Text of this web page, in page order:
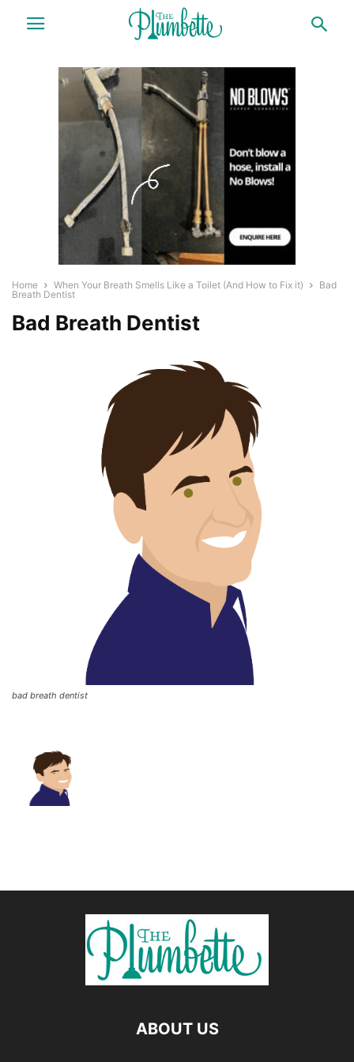
Home When Your Breath Smells Like a Toilet (And How to Fix it)
Bad
Breath Dentist
Bad Breath Dentist
bad breath dentist
ABOUT US